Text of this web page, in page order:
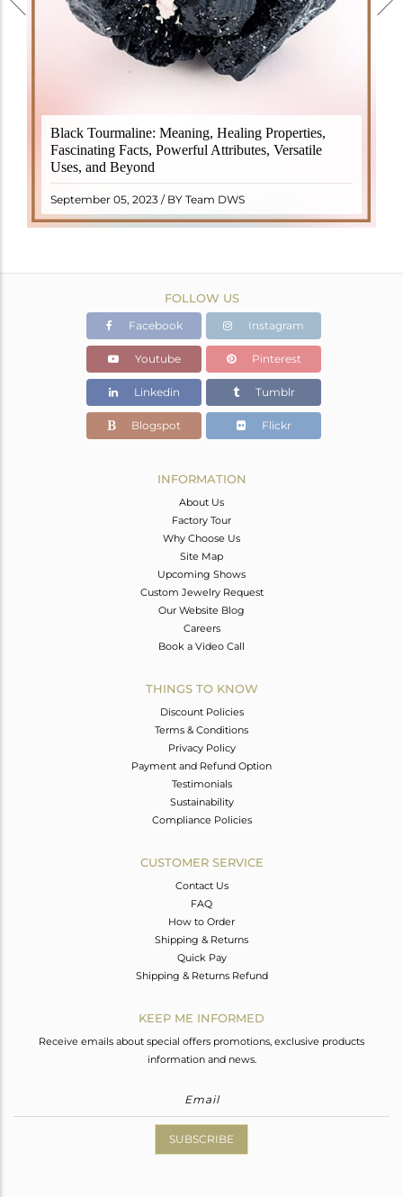
Black Tourmaline: Meaning, Healing Properties,
Fascinating Facts, Powerful Attributes, Versatile
Uses, and Beyond
September 05, 2023 / BY Team DWS
Black Tourmaline, also known as Schorl, is a highly
revered crystal with incredible metaphysical
properties. It derives its name from the Dutch word
"turamali," meaning "stone with ..
READ MORE
FOLLOW US
Facebook Instagram
Youtube Pinterest
Linkedin Tumblr
Blogspot Flickr
INFORMATION
About Us
Factory Tour
Why Choose Us
Site Map
Upcoming Shows
Custom Jewelry Request
Our Website Blog
Careers
Book a Video Call
THINGS TO KNOW
Discount Policies
Terms & Conditions
Privacy Policy
Payment and Refund Option
Testimonials
Sustainability
Compliance Policies
CUSTOMER SERVICE
Contact Us
FAQ
How to Order
Shipping & Returns
Quick Pay
Shipping & Returns Refund
KEEP ME INFORMED
Receive emails about special offers promotions, exclusive products
information and news.
SUBSCRIBE